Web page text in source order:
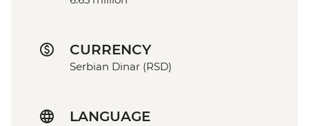
CURRENCY
Serbian Dinar (RSD)
LANGUAGE